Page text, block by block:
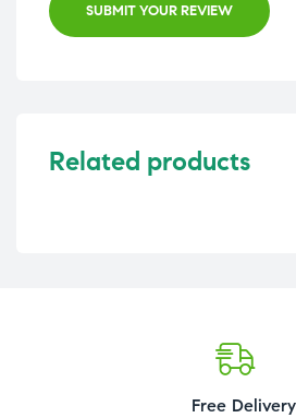
SUBMIT YOUR REVIEW
Related products
Free Delivery